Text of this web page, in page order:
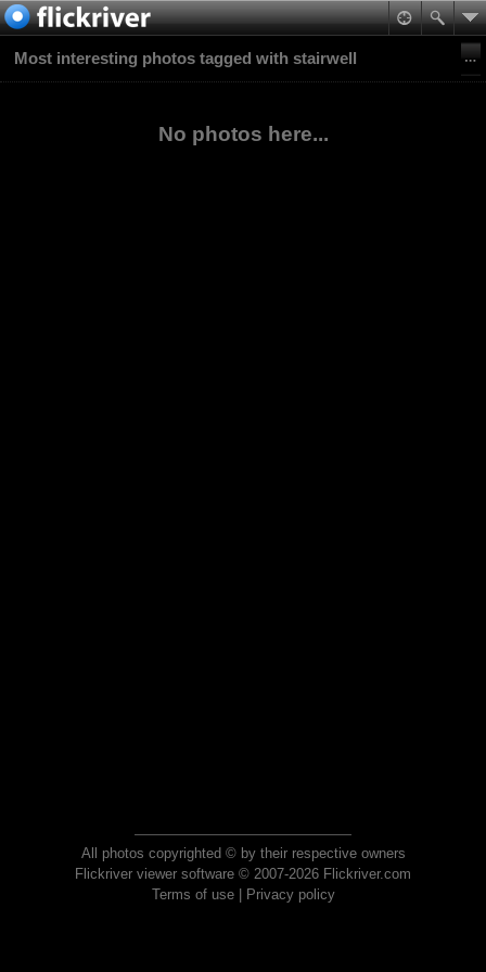
Most interesting photos tagged with stairwell
No photos here...
All photos copyrighted © by their respective owners
Flickriver viewer software © 2007-2026 Flickriver.com
Terms of use| Privacy policy